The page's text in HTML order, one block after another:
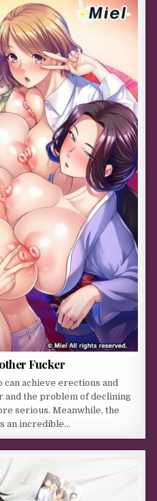
Fucker
can achieve erections and
and the problem of declining
serious. Meanwhile, the
an incredible…